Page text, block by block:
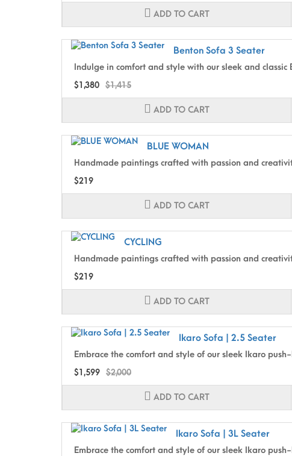
ADD TO CART
Benton Sofa 3 Seater
Indulge in comfort and style with our sleek and
$1,380 $1,415
ADD TO CART
BLUE WOMAN
Handmade paintings crafted with passion and
$219
ADD TO CART
CYCLING
Handmade paintings crafted with passion and
$219
ADD TO CART
Ikaro Sofa | 2.5 Seater
Embrace the comfort and style of our sleek Ikaro
$1,599 $2,000
ADD TO CART
Ikaro Sofa | 3L Seater
Embrace the comfort and style of our sleek Ikaro